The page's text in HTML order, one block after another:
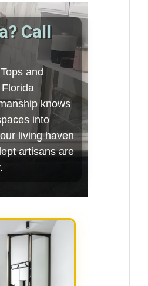
Call
and
knows
into
living haven
artisans are